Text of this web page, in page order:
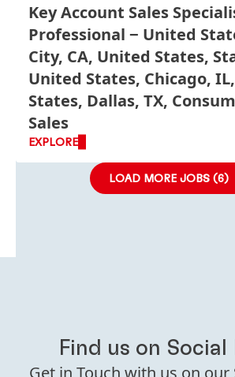
Key Account Sales
Professional
United
City, CA, United States,
United States, Chicago,
States, Dallas, TX,
Sales
EXPLORE
LOAD MORE JOBS (6)
Find us on Social
Get in Touch with us on our